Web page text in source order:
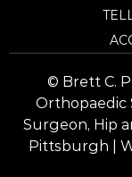
© Brett C.
Orthopaedic
Surgeon, Hip
Pittsburgh |